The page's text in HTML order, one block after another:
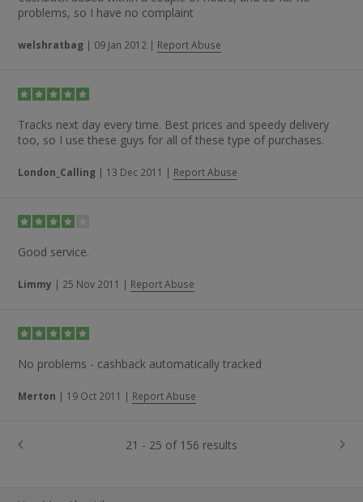
their service and the speed of the tracking.”
problems, so I have no complaint
welshratbag | 09 Jan 2012 | Report Abuse
Tracks next day every time. Best prices and speedy delivery
too, so I use these guys for all of these type of purchases.
London_Calling | 13 Dec 2011 | Report Abuse
Good service.
Limmy | 25 Nov 2011 | Report Abuse
No problems - cashback automatically tracked
Merton | 19 Oct 2011 | Report Abuse
21 - 25 of 156 results